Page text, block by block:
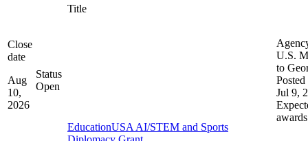
Close
date
Aug
10,
2026
Status
Open
Title
EducationUSA AI/STEM and Sports
U.S.
to
Posted
Jul 9,
awards